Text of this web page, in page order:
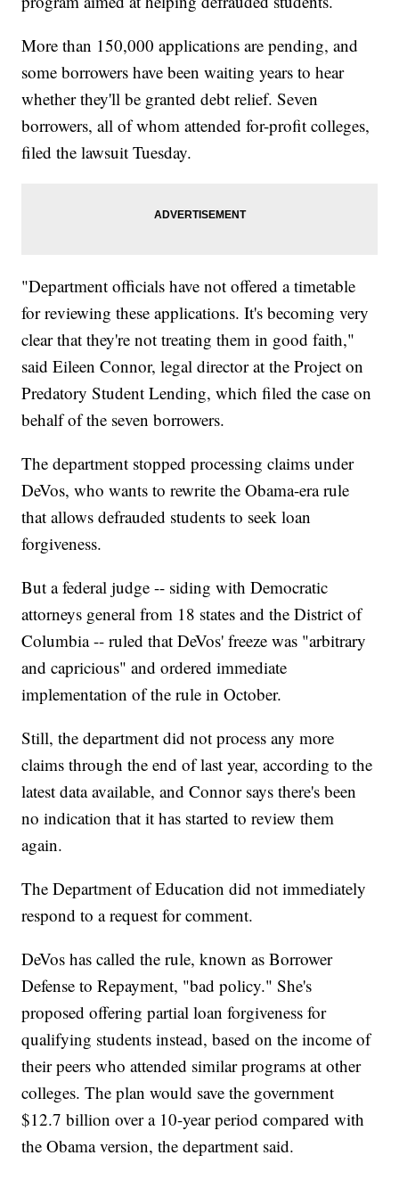
More than 150,000 applications are pending, and
some borrowers have been waiting years to hear
whether they'll be granted debt relief. Seven
borrowers, all of whom attended for-profit colleges,
filed the lawsuit Tuesday.
"Department officials have not offered a timetable
for reviewing these applications. It's becoming very
clear that they're not treating them in good faith,"
said Eileen Connor, legal director at the Project on
Predatory Student Lending, which filed the case on
behalf of the seven borrowers.
The department stopped processing claims under
DeVos, who wants to rewrite the Obama-era rule
that allows defrauded students to seek loan
forgiveness.
But a federal judge -- siding with Democratic
attorneys general from 18 states and the District of
Columbia -- ruled that DeVos' freeze was "arbitrary
and capricious" and ordered immediate
implementation of the rule in October.
Still, the department did not process any more
claims through the end of last year, according to the
latest data available, and Connor says there's been
no indication that it has started to review them
again.
The Department of Education did not immediately
respond to a request for comment.
DeVos has called the rule, known as Borrower
Defense to Repayment, "bad policy." She's
proposed offering partial loan forgiveness for
qualifying students instead, based on the income of
their peers who attended similar programs at other
colleges. The plan would save the government
$12.7 billion over a 10-year period compared with
the Obama version, the department said.